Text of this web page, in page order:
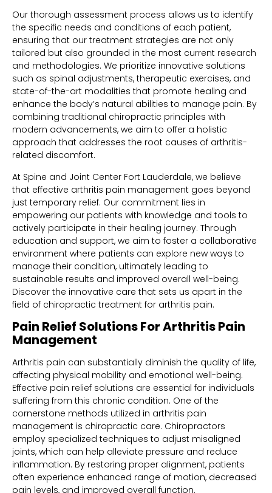
Our thorough assessment process allows us to identify
the specific needs and conditions of each patient,
ensuring that our treatment strategies are not only
tailored but also grounded in the most current research
and methodologies. We prioritize innovative solutions
such as spinal adjustments, therapeutic exercises, and
state-of-the-art modalities that promote healing and
enhance the body’s natural abilities to manage pain. By
combining traditional chiropractic principles with
modern advancements, we aim to offer a holistic
approach that addresses the root causes of arthritis-
related discomfort.
At Spine and Joint Center Fort Lauderdale, we believe
that effective arthritis pain management goes beyond
just temporary relief. Our commitment lies in
empowering our patients with knowledge and tools to
actively participate in their healing journey. Through
education and support, we aim to foster a collaborative
environment where patients can explore new ways to
manage their condition, ultimately leading to
sustainable results and improved overall well-being.
Discover the innovative care that sets us apart in the
field of chiropractic treatment for arthritis pain.
Pain Relief Solutions For Arthritis Pain
Management
Arthritis pain can substantially diminish the quality of life,
affecting physical mobility and emotional well-being.
Effective pain relief solutions are essential for individuals
suffering from this chronic condition. One of the
cornerstone methods utilized in arthritis pain
management is chiropractic care. Chiropractors
employ specialized techniques to adjust misaligned
joints, which can help alleviate pressure and reduce
inflammation. By restoring proper alignment, patients
often experience enhanced range of motion, decreased
pain levels, and improved overall function.